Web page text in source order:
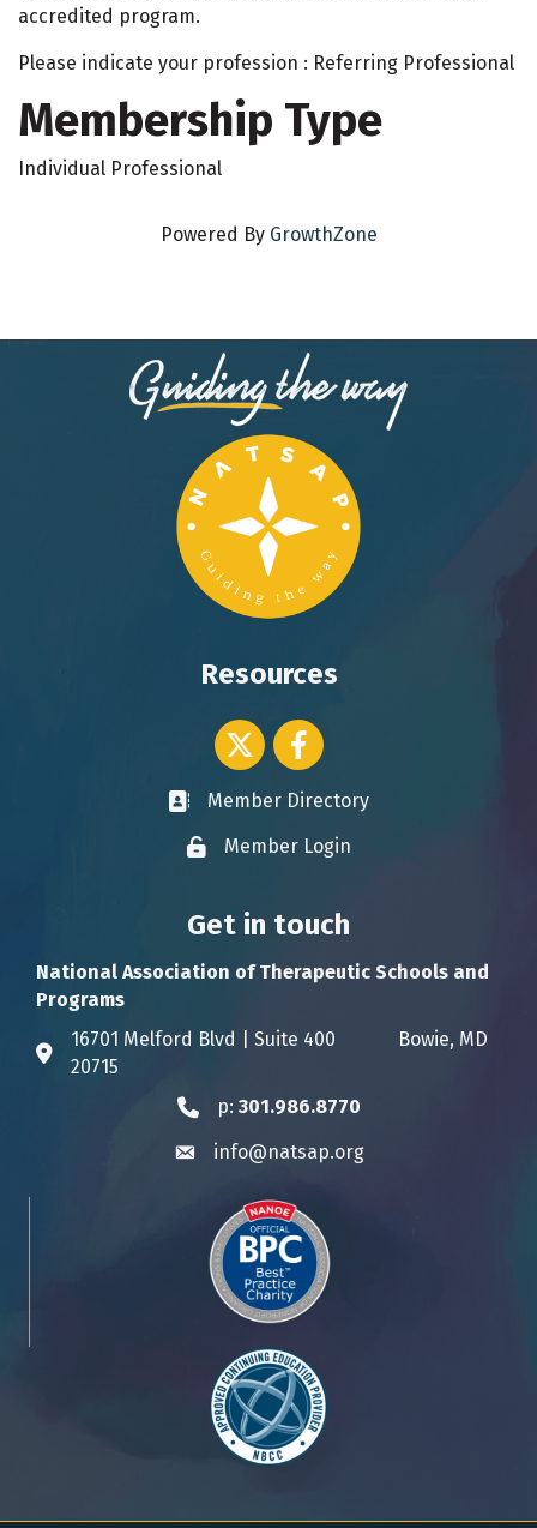
accredited program.
Please indicate your profession : Referring Professional
Membership Type
Individual Professional
Powered By GrowthZone
Resources
Twitter icon
Facebook
Business card icon
Member Directory
Lock iconMember Login
Get in touch
National Association of Therapeutic Schools and
Programs
Address & Map
16701 Melford Blvd | Suite 400 Bowie, MD
20715
Phone icon
p: 301.986.8770
Envelope icon
info@natsap.org